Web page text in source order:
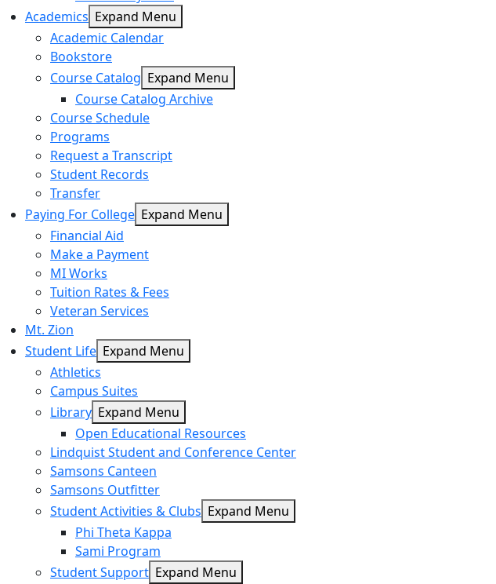
Academics Expand Menu
Academic Calendar
Bookstore
Course Catalog Expand Menu
Course Catalog Archive
Course Schedule
Programs
Request a Transcript
Student Records
Transfer
Paying For College Expand Menu
Financial Aid
Make a Payment
MI Works
Tuition Rates & Fees
Veteran Services
Mt. Zion
Student Life Expand Menu
Athletics
Campus Suites
Library Expand Menu
Open Educational Resources
Lindquist Student and Conference Center
Samsons Canteen
Samsons Outfitter
Student Activities & Clubs Expand Menu
Phi Theta Kappa
Sami Program
Student Support Expand Menu